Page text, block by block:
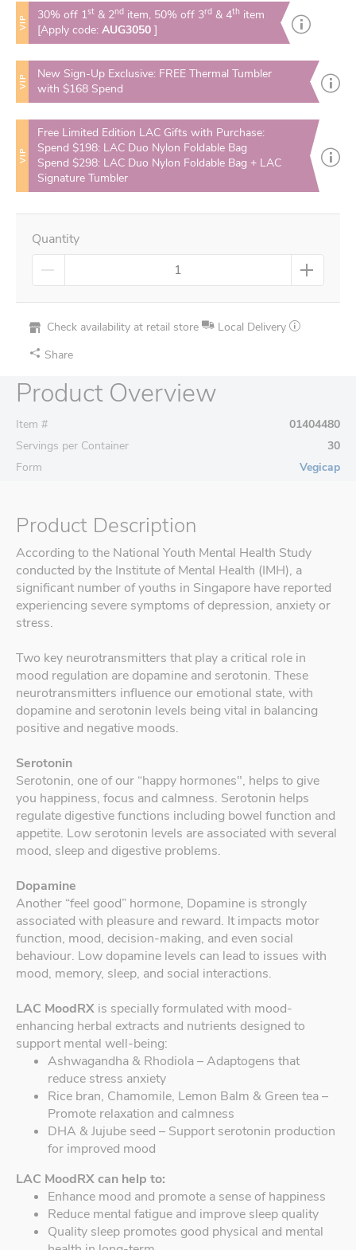
VIP 30% off 1st & 2nd item, 50% off 3rd & 4th item
[Apply code:AUG3050]
VIP
New Sign-Up Exclusive: FREE Thermal Tumbler
with $168 Spend
VIP
Free Limited Edition LAC Gifts with Purchase:
Spend $198: LAC Duo Nylon Foldable Bag
Spend $298: LAC Duo Nylon Foldable Bag + LAC
Signature Tumbler
Quantity
Check availability at retail store
Local Delivery
Share
Product Overview
Item #
01404480
Servings per Container
30
Form
Vegicap
Product Description
According to the National Youth Mental Health Study
conducted by the Institute of Mental Health (IMH), a
significant number of youths in Singapore have reported
experiencing severe symptoms of depression, anxiety or
stress.
Two key neurotransmitters that play a critical role in
mood regulation are dopamine and serotonin. These
neurotransmitters influence our emotional state, with
dopamine and serotonin levels being vital in balancing
positive and negative moods.
Serotonin
Serotonin, one of our “happy hormones", helps to give
you happiness, focus and calmness. Serotonin helps
regulate digestive functions including bowel function and
appetite. Low serotonin levels are associated with several
mood, sleep and digestive problems.
Dopamine
Another “feel good” hormone, Dopamine is strongly
associated with pleasure and reward. It impacts motor
function, mood, decision-making, and even social
behaviour. Low dopamine levels can lead to issues with
mood, memory, sleep, and social interactions.
LAC MoodRX is specially formulated with mood-
enhancing herbal extracts and nutrients designed to
support mental well-being:
Ashwagandha & Rhodiola – Adaptogens that
reduce stress anxiety
Rice bran, Chamomile, Lemon Balm & Green tea –
Promote relaxation and calmness
DHA & Jujube seed – Support serotonin production
for improved mood
LAC MoodRX can help to:
Enhance mood and promote a sense of happiness
Reduce mental fatigue and improve sleep quality
Quality sleep promotes good physical and mental